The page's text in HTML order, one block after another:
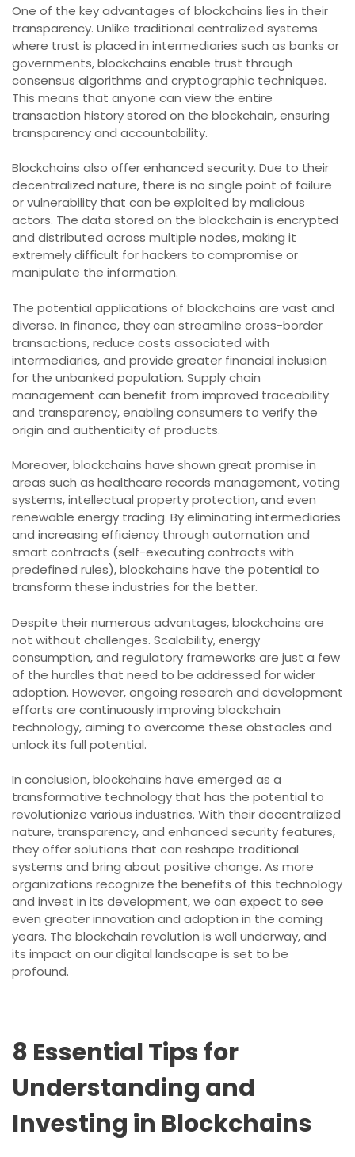
One of the key advantages of blockchains lies in their
transparency. Unlike traditional centralized systems
where trust is placed in intermediaries such as banks or
governments, blockchains enable trust through
consensus algorithms and cryptographic techniques.
This means that anyone can view the entire
transaction history stored on the blockchain, ensuring
transparency and accountability.
Blockchains also offer enhanced security. Due to their
decentralized nature, there is no single point of failure
or vulnerability that can be exploited by malicious
actors. The data stored on the blockchain is encrypted
and distributed across multiple nodes, making it
extremely difficult for hackers to compromise or
manipulate the information.
The potential applications of blockchains are vast and
diverse. In finance, they can streamline cross-border
transactions, reduce costs associated with
intermediaries, and provide greater financial inclusion
for the unbanked population. Supply chain
management can benefit from improved traceability
and transparency, enabling consumers to verify the
origin and authenticity of products.
Moreover, blockchains have shown great promise in
areas such as healthcare records management, voting
systems, intellectual property protection, and even
renewable energy trading. By eliminating intermediaries
and increasing efficiency through automation and
smart contracts (self-executing contracts with
predefined rules), blockchains have the potential to
transform these industries for the better.
Despite their numerous advantages, blockchains are
not without challenges. Scalability, energy
consumption, and regulatory frameworks are just a few
of the hurdles that need to be addressed for wider
adoption. However, ongoing research and development
efforts are continuously improving blockchain
technology, aiming to overcome these obstacles and
unlock its full potential.
In conclusion, blockchains have emerged as a
transformative technology that has the potential to
revolutionize various industries. With their decentralized
nature, transparency, and enhanced security features,
they offer solutions that can reshape traditional
systems and bring about positive change. As more
organizations recognize the benefits of this technology
and invest in its development, we can expect to see
even greater innovation and adoption in the coming
years. The blockchain revolution is well underway, and
its impact on our digital landscape is set to be
profound.
8 Essential Tips for
Understanding and
Investing in Blockchains